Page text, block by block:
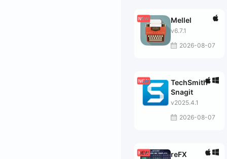
Mellel
v6.7.1
2026-08-07
TechSmith
Snagit
v2025.4.1
2026-08-07
reFX